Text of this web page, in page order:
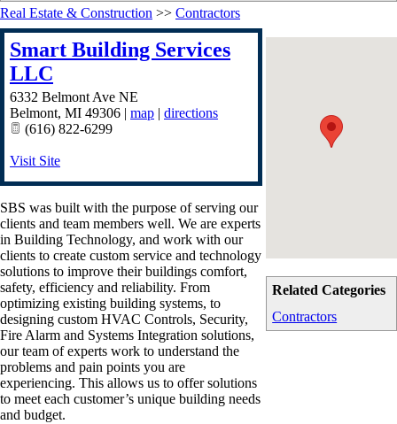
Related Categories
Contractors
Real Estate & Construction >> Contractors
Smart Building Services
LLC
6332 Belmont Ave NE
Belmont, MI 49306 | map | directions
(616) 822-6299
Visit Site
SBS was built with the purpose of serving our
clients and team members well. We are experts
in Building Technology, and work with our
clients to create custom service and technology
solutions to improve their buildings comfort,
safety, efficiency and reliability. From
optimizing existing building systems, to
designing custom HVAC Controls, Security,
Fire Alarm and Systems Integration solutions,
our team of experts work to understand the
problems and pain points you are
experiencing. This allows us to offer solutions
to meet each customer’s unique building needs
and budget.